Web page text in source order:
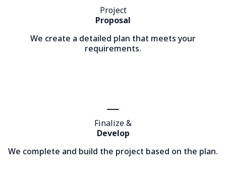
Project
Proposal
We create a detailed plan that meets your
requirements.
Finalize &
Develop
We complete and build the project based on the plan.